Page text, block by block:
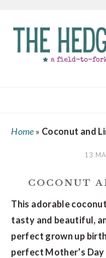
main
primary
footer
Home » Coconut and
13
COCONUT
This adorable
tasty and beautiful,
perfect grown up
perfect Mother’s Day